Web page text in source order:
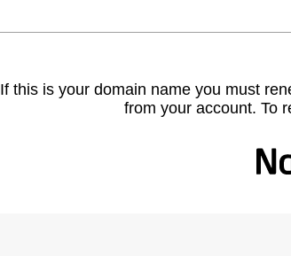
If this is your domain name you must
from your account. To